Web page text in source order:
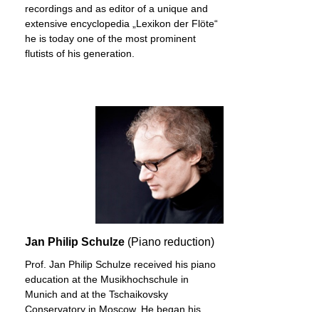
recordings and as editor of a unique and
extensive encyclopedia „Lexikon der Flöte“
he is today one of the most prominent
flutists of his generation.
Jan Philip Schulze (Piano reduction)
Prof. Jan Philip Schulze received his piano
education at the Musikhochschule in
Munich and at the Tschaikovsky
Conservatory in Moscow. He began his